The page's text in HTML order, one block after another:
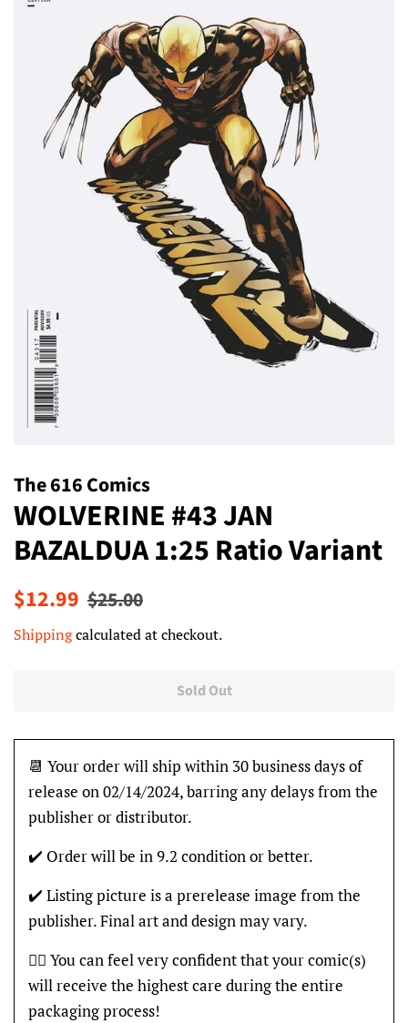
The 616 Comics
WOLVERINE #43 JAN
BAZALDUA 1:25 Ratio Variant
Regular
$12.99 Sale
$25.00
Shippingcalculated at checkout.
Sold Out
📆 Your order will ship within 30 business days of
release on 02/14/2024, barring any delays from the
publisher or distributor.
✔️ Order will be in 9.2 condition or better.
✔️ Listing picture is a prerelease image from the
publisher. Final art and design may vary.
👍🏽 You can feel very confident that your comic(s)
will receive the highest care during the entire
packaging process!